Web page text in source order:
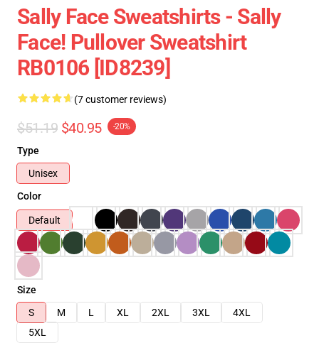
Sally Face Sweatshirts - Sally
Face! Pullover Sweatshirt
RB0106 [ID8239]
(7 customer reviews)
$51.19 $40.95 -20%
Type
Unisex
Color
Default
Size
S
M L XL 2XL 3XL
4XL
5XL